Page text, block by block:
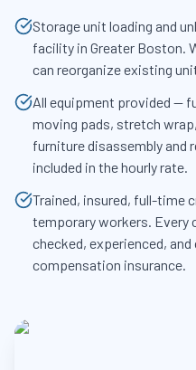
Storage unit loading and
facility in Greater Boston.
can reorganize existing
All equipment provided —
moving pads, stretch
furniture disassembly and
included in the hourly rate.
Trained, insured, full-time
temporary workers. Every
checked, experienced,
compensation insurance.